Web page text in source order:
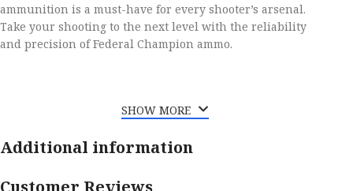
ammunition is a must-have for every shooter’s arsenal.
Take your shooting to the next level with the reliability
and precision of Federal Champion ammo.
SHOW MORE
Additional information
Customer Reviews